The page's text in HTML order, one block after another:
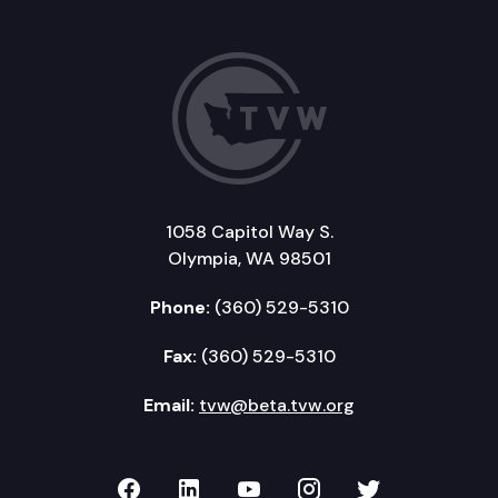
1058 Capitol Way S.
Olympia, WA 98501
Phone: (360) 529-5310
Fax: (360) 529-5310
Email: tvw@beta.tvw.org
TVW on Facebook
TVW on LinkedIn
TVW on YouTube
TVW onTVW on